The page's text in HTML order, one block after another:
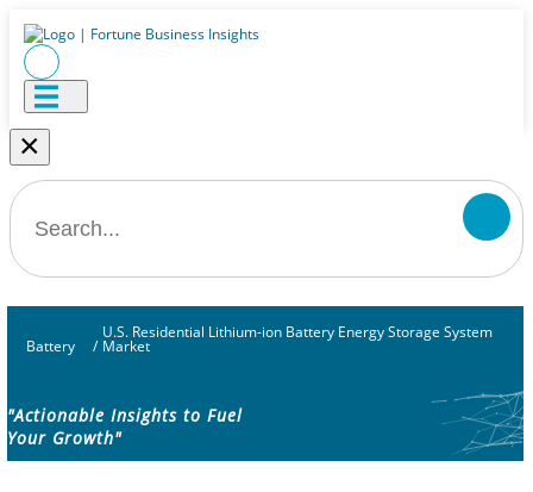
×
Battery /
U.S. Residential Lithium-ion Battery Energy Storage System
Market
"Actionable Insights to Fuel
Your Growth"